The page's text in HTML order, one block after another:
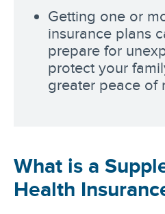
Getting one or
insurance plans
prepare for
protect your
greater peace of
What is a
Health